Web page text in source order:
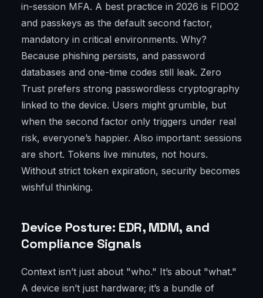
in-session MFA. A best practice in 2026 is FIDO2
and passkeys as the default second factor,
mandatory in critical environments. Why?
Because phishing persists, and password
databases and one-time codes still leak. Zero
Trust prefers strong passwordless cryptography
linked to the device. Users might grumble, but
when the second factor only triggers under real
risk, everyone’s happier. Also important: sessions
are short. Tokens live minutes, not hours.
Without strict token expiration, security becomes
wishful thinking.
Device Posture: EDR, MDM, and
Compliance Signals
Context isn’t just about "who." It’s about "what."
A device isn’t just hardware; it’s a bundle of